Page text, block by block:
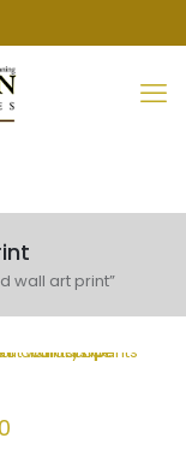
wall art print”
Price